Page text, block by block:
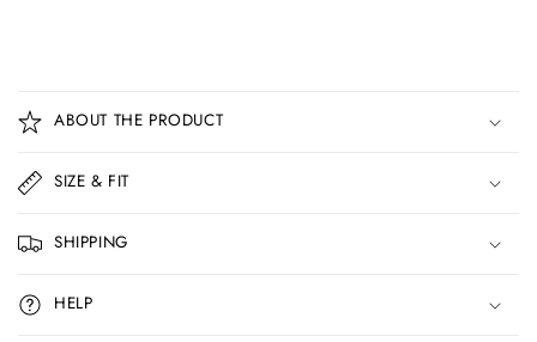
o
l
a
p
s
i
b
ABOUT THE PRODUCT
SIZE & FIT
SHIPPING
HELP